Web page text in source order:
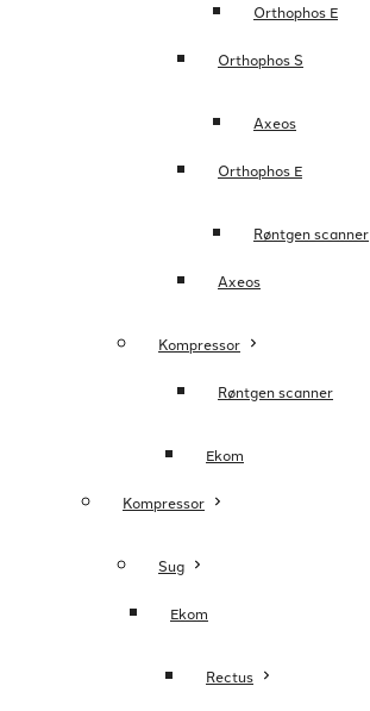
Orthophos E
Axeos
Røntgen scanner
Kompressor
Ekom
Sug
Rectus
Orthophos S
Orthophos E
Axeos
Røntgen scanner
Kompressor
Ekom